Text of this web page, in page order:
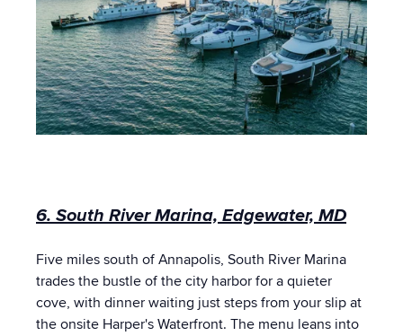
6. South River Marina, Edgewater, MD
Five miles south of Annapolis, South River Marina
trades the bustle of the city harbor for a quieter
cove, with dinner waiting just steps from your slip at
the onsite Harper's Waterfront. The menu leans into